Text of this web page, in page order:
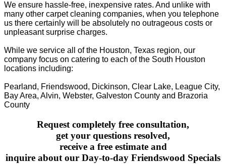
We ensure hassle-free, inexpensive rates. And unlike with
many other carpet cleaning companies, when you telephone
us there certainly will be absolutely no outrageous costs or
unpleasant surprise charges.
While we service all of the Houston, Texas region, our
company focus on catering to each of the South Houston
locations including:
Pearland, Friendswood, Dickinson, Clear Lake, League City,
Bay Area, Alvin, Webster, Galveston County and Brazoria
County
Request completely free consultation,
get your questions resolved,
receive a free estimate and
inquire about our Day-to-day Friendswood Specials